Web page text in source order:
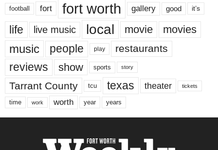
football fort fort worth gallery good it’s
life live music local movie movies
music people play restaurants
reviews show sports story
Tarrant County tcu texas theater tickets
time work worth year years